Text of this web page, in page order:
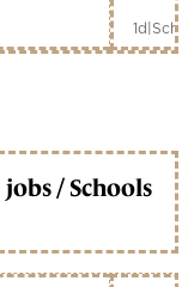
1d|
/ Schools